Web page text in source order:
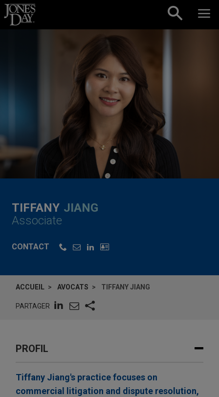
Skip to content
TIFFANY JIANG
Associate
CONTACT
ACCUEIL AVOCATS TIFFANY JIANG
PARTAGER
PROFIL
Tiffany Jiang's practice focuses on
commercial litigation and dispute resolution,